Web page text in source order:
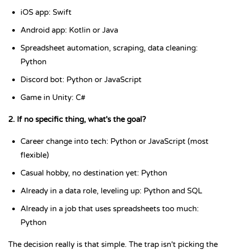
iOS app: Swift
Android app: Kotlin or Java
Spreadsheet automation, scraping, data cleaning:
Python
Discord bot: Python or JavaScript
Game in Unity: C#
2. If no specific thing, what's the goal?
Career change into tech: Python or JavaScript (most
flexible)
Casual hobby, no destination yet: Python
Already in a data role, leveling up: Python and SQL
Already in a job that uses spreadsheets too much:
Python
The decision really is that simple. The trap isn't picking the